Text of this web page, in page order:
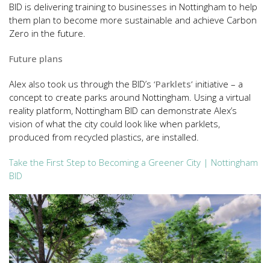
BID is delivering training to businesses in Nottingham to help
them plan to become more sustainable and achieve Carbon
Zero in the future.
Future plans
Alex also took us through the BID’s ‘Parklets’ initiative – a
concept to create parks around Nottingham. Using a virtual
reality platform, Nottingham BID can demonstrate Alex’s
vision of what the city could look like when parklets,
produced from recycled plastics, are installed.
Take the First Step to Becoming a Greener City | Nottingham
BID